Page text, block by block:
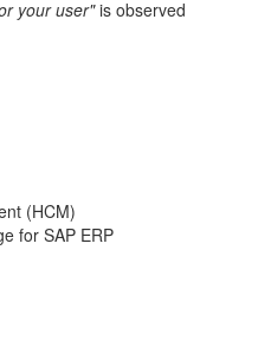
your user"is observed
(HCM)
for SAP ERP